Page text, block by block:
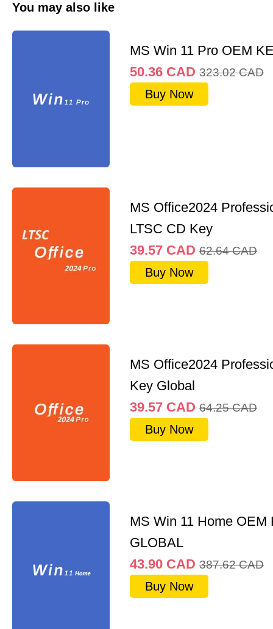
You may also like
MS Win 11 Pro OEM
50.36 CAD 323.02 CAD
Buy Now
MS Office2024
LTSC CD Key
39.57 CAD 62.64 CAD
Buy Now
MS Office2024
Key Global
39.57 CAD 64.25 CAD
Buy Now
MS Win 11 Home OEM
GLOBAL
43.90 CAD 387.62 CAD
Buy Now